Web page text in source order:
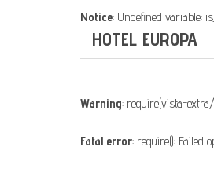
Notice: Undefined variable:
HOTEL EUROPA
Warning: require(vista-
Fatal error: require():